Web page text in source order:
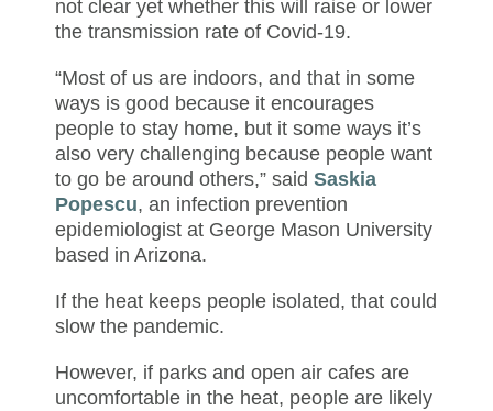
not clear yet whether this will raise or lower
the transmission rate of Covid-19.
“Most of us are indoors, and that in some
ways is good because it encourages
people to stay home, but it some ways it’s
also very challenging because people want
to go be around others,” said Saskia
Popescu, an infection prevention
epidemiologist at George Mason University
based in Arizona.
If the heat keeps people isolated, that could
slow the pandemic.
However, if parks and open air cafes are
uncomfortable in the heat, people are likely